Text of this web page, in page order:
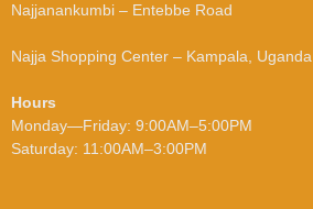
Najjanankumbi – Entebbe Road
Najja Shopping Center – Kampala, Uganda
Hours
Monday—Friday: 9:00AM–5:00PM
Saturday: 11:00AM–3:00PM